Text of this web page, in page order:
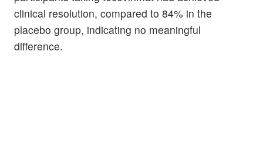
clinical resolution, compared to 84% in the
placebo group, indicating no meaningful
difference.